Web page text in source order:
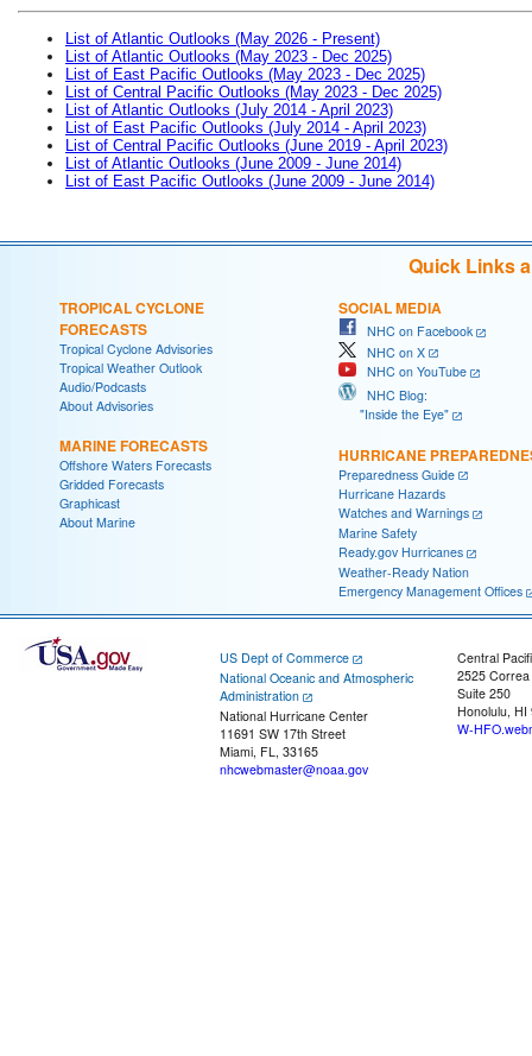
List of Atlantic Outlooks (May 2026 - Present)
List of Atlantic Outlooks (May 2023 - Dec 2025)
List of East Pacific Outlooks (May 2023 - Dec 2025)
List of Central Pacific Outlooks (May 2023 - Dec 2025)
List of Atlantic Outlooks (July 2014 - April 2023)
List of East Pacific Outlooks (July 2014 - April 2023)
List of Central Pacific Outlooks (June 2019 - April 2023)
List of Atlantic Outlooks (June 2009 - June 2014)
List of East Pacific Outlooks (June 2009 - June 2014)
Quick Links
TROPICAL CYCLONE
FORECASTS
Tropical Cyclone Advisories
Tropical Weather Outlook
Audio/Podcasts
About Advisories
MARINE FORECASTS
Offshore Waters Forecasts
Gridded Forecasts
Graphicast
About Marine
SOCIAL MEDIA
NHC on Facebook
NHC on X
NHC on YouTube
NHC Blog:
"Inside the Eye"
HURRICANE
Preparedness Guide
Hurricane Hazards
Watches and Warnings
Marine Safety
Ready.gov Hurricanes
Weather-Ready Nation
Emergency Management Offices
US Dept of Commerce
National Oceanic and Atmospheric
Administration
National Hurricane Center
11691 SW 17th Street
Miami, FL, 33165
nhcwebmaster@noaa.gov
Central
2525
Suite 250
Honolulu, HI
W-